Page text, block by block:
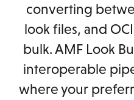
converting
look files, and
bulk. AMF Look
interoperable
where your